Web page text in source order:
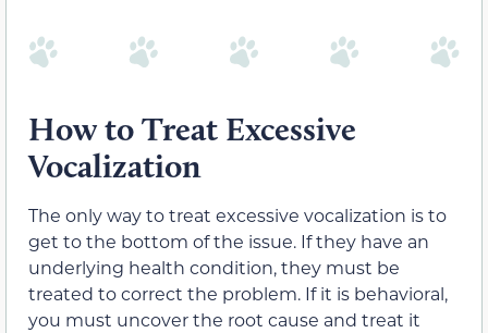
How to Treat Excessive
Vocalization
The only way to treat excessive vocalization is to
get to the bottom of the issue. If they have an
underlying health condition, they must be
treated to correct the problem. If it is behavioral,
you must uncover the root cause and treat it